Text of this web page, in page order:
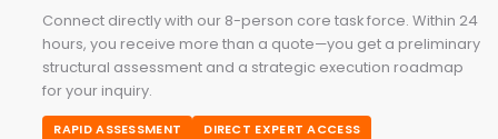
Connect directly with our 8-person core task force. Within 24
hours, you receive more than a quote—you get a preliminary
structural assessment and a strategic execution roadmap
for your inquiry.
RAPID ASSESSMENT DIRECT EXPERT ACCESS